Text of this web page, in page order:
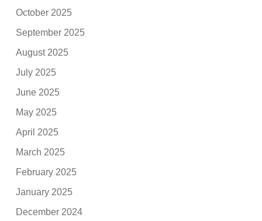
October 2025
September 2025
August 2025
July 2025
June 2025
May 2025
April 2025
March 2025
February 2025
January 2025
December 2024